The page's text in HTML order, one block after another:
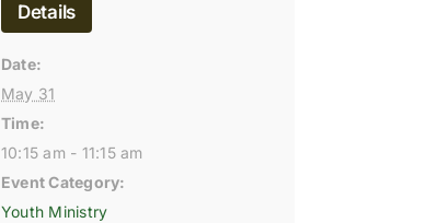
Details
Date:
May 31
Time:
10:15 am - 11:15 am
Event Category:
Youth Ministry